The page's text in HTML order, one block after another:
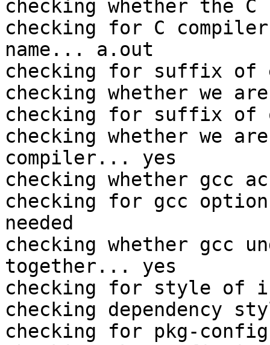
checking whether the
checking for C
name... a.out
checking for suffix of
checking whether we
checking for suffix
checking whether we
compiler... yes
checking whether gcc
checking for gcc
needed
checking whether gcc
together... yes
checking for style of
checking dependency
checking for pkg-